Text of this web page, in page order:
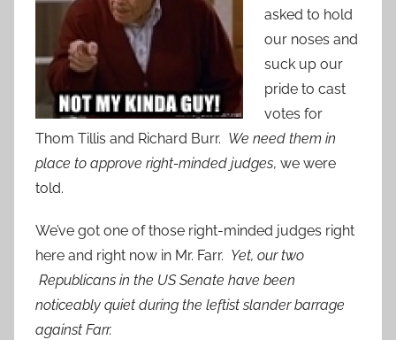
asked to hold
our noses and
suck up our
pride to cast
votes for
Thom Tillis and Richard Burr. We need them in
place to approve right-minded judges, we were
told.
We’ve got one of those right-minded judges right
here and right now in Mr. Farr. Yet, our two
Republicans in the US Senate have been
noticeably quiet during the leftist slander barrage
against Farr.